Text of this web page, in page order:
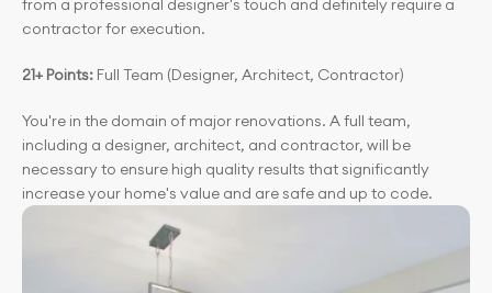
from a professional designer's touch and definitely require a
contractor for execution.
21+ Points: Full Team (Designer, Architect, Contractor)
You're in the domain of major renovations. A full team,
including a designer, architect, and contractor, will be
necessary to ensure high quality results that significantly
increase your home's value and are safe and up to code.